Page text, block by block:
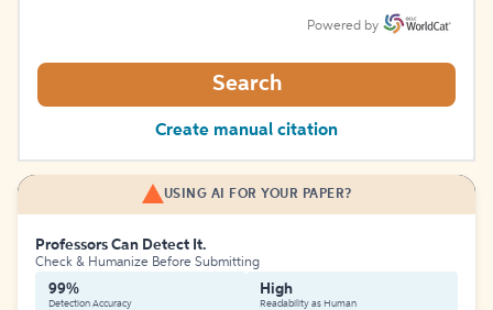
Powered by
Search
Create manual citation
USING AI FOR YOUR PAPER?
Professors Can Detect It.
Check & Humanize Before Submitting
99%
Detection Accuracy
High
Readability as Human